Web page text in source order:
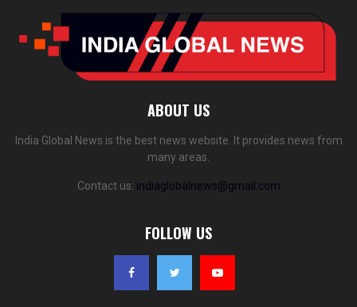
ABOUT US
India Global News is the best news website. It provides news from
many areas.
Contact us: indiaglobalnews@gmail.com
FOLLOW US